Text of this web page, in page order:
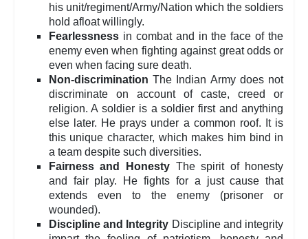
his unit/regiment/Army/Nation which the soldiers
hold afloat willingly.
Fearlessnessin combat and in the face of the
enemy even when fighting against great odds or
even when facing sure death.
Non-discriminationThe Indian Army does not
discriminate on account of caste, creed or
religion. A soldier is a soldier first and anything
else later. He prays under a common roof. It is
this unique character, which makes him bind in
a team despite such diversities.
Fairness and Honesty The spirit of honesty
and fair play. He fights for a just cause that
extends even to the enemy (prisoner or
wounded).
Discipline and Integrity Discipline and integrity